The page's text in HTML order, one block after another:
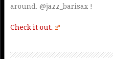
around. @jazz_barisax !
Check it out.